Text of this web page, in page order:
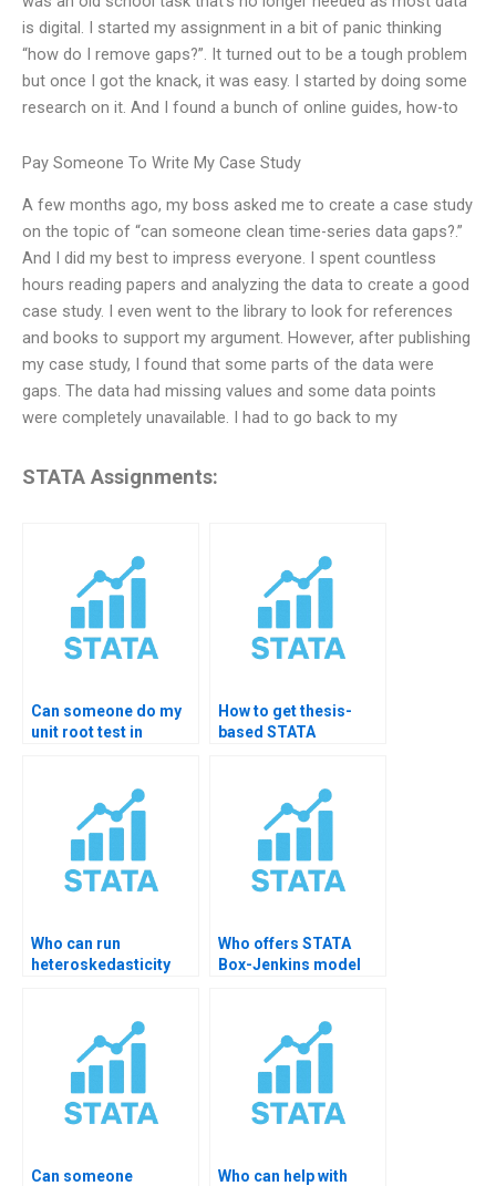
is digital. I started my assignment in a bit of panic thinking
“how do I remove gaps?”. It turned out to be a tough problem
but once I got the knack, it was easy. I started by doing some
research on it. And I found a bunch of online guides, how-to
Pay Someone To Write My Case Study
A few months ago, my boss asked me to create a case study
on the topic of “can someone clean time-series data gaps?.”
And I did my best to impress everyone. I spent countless
hours reading papers and analyzing the data to create a good
case study. I even went to the library to look for references
and books to support my argument. However, after publishing
my case study, I found that some parts of the data were
gaps. The data had missing values and some data points
were completely unavailable. I had to go back to my
STATA Assignments:
Can someone do my
unit root test in
How to get thesis-
based STATA
Who can run
heteroskedasticity
Who offers STATA
Box-Jenkins model
Can someone
Who can help with